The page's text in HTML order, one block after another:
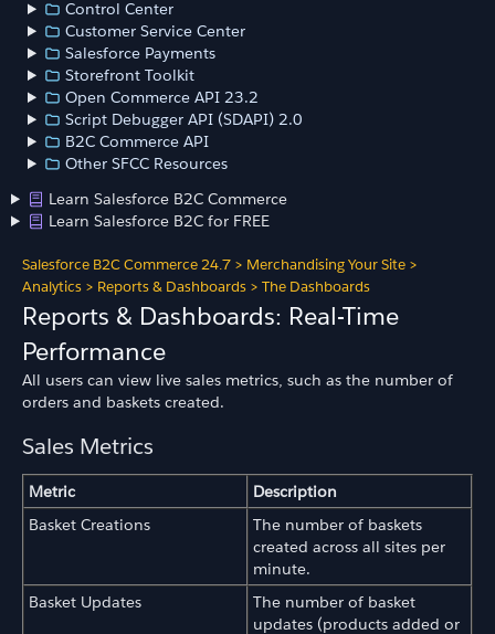
Control Center
Customer Service Center
Salesforce Payments
Storefront Toolkit
Open Commerce API 23.2
Script Debugger API (SDAPI) 2.0
B2C Commerce API
Other SFCC Resources
Learn Salesforce B2C Commerce
Learn Salesforce B2C for FREE
Salesforce B2C Commerce 24.7 > Merchandising Your Site >
Analytics > Reports & Dashboards > The Dashboards
Reports & Dashboards: Real-Time
Performance
All users can view live sales metrics, such as the number of
orders and baskets created.
Sales Metrics
Metric
Description
Basket Creations
The number of baskets
created across all sites per
minute.
Basket Updates
The number of basket
updates (products added or